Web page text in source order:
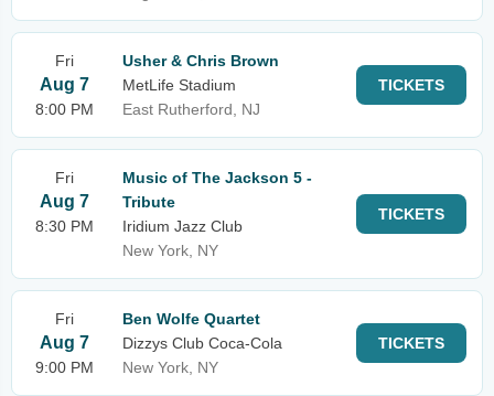
Fri
Aug 7
8:00 PM
Usher & Chris Brown
MetLife Stadium
East Rutherford, NJ
TICKETS
Fri
Aug 7
8:30 PM
Music of The Jackson 5 -
Tribute
Iridium Jazz Club
New York, NY
TICKETS
Fri
Aug 7
9:00 PM
Ben Wolfe Quartet
Dizzys Club Coca-Cola
New York, NY
TICKETS